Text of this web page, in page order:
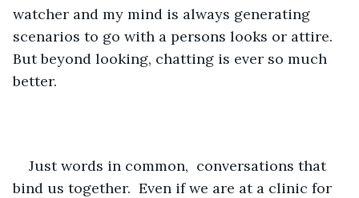
watcher and my mind is always generating
scenarios to go with a persons looks or attire.
But beyond looking, chatting is ever so much
better.
Just words in common,  conversations that
bind us together.  Even if we are at a clinic for